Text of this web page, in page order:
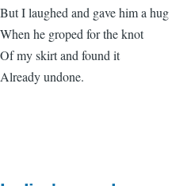
But I laughed and gave him a hug
When he groped for the knot
Of my skirt and found it
Already undone.